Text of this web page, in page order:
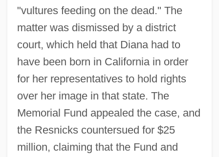
"vultures feeding on the dead." The
matter was dismissed by a district
court, which held that Diana had to
have been born in California in order
for her representatives to hold rights
over her image in that state. The
Memorial Fund appealed the case, and
the Resnicks countersued for $25
million, claiming that the Fund and